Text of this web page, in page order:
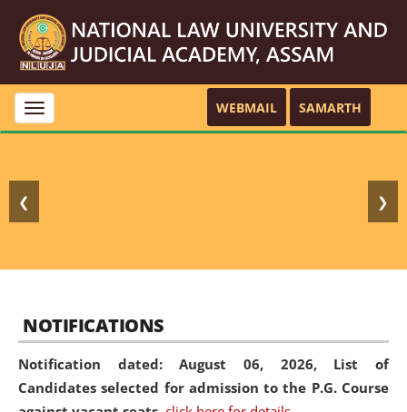
Toggle
navigation
WEBMAIL SAMARTH
❮ ❯
NOTIFICATIONS
Notification dated: August 06, 2026, List of
Candidates selected for admission to the P.G. Course